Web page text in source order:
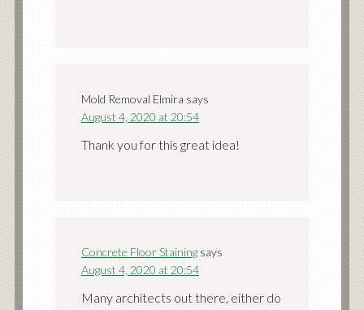
Mold Removal Elmira says
August 4, 2020 at 20:54
Thank you for this great idea!
Concrete Floor Staining says
August 4, 2020 at 20:54
Many architects out there, either do